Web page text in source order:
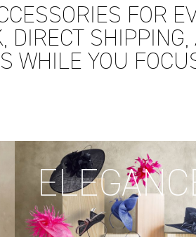
FOR
DIRECT
WHILE YOU